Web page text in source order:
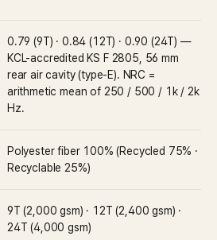
0.79 (9T) · 0.84 (12T) · 0.90 (24T) —
KCL-accredited KS F 2805, 56 mm
rear air cavity (type-E). NRC =
arithmetic mean of 250 / 500 / 1k / 2k
Hz.
Polyester fiber 100% (Recycled 75% ·
Recyclable 25%)
9T (2,000 gsm) · 12T (2,400 gsm) ·
24T (4,000 gsm)